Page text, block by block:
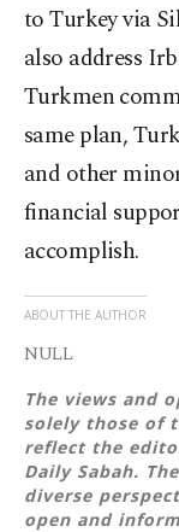
to Turkey via
also address
Turkmen
same plan,
and other
financial
accomplish.
ABOUT THE AUTHOR
NULL
The views and
solely those of
reflect the
Daily Sabah.
diverse
open and